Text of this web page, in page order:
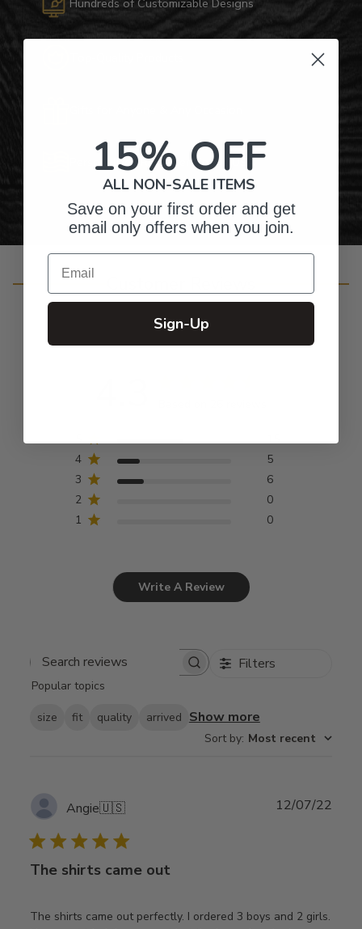
Hundreds of Customizable Designs
Personalized Right Here in the USA
4
5
3
6
2
0
1
0
Write A Review
Search
Filters
Popular topics
size fit quality arrived Show more
Sort by: Most recent
Angie🇺🇸
The shirts came out
The shirts came out perfectly. I ordered 3 boys and 2 girls.
12/07/22
15% OFF
ALL NON-SALE ITEMS
Save on your first order and get
email only offers when you join.
Email
Sign-Up